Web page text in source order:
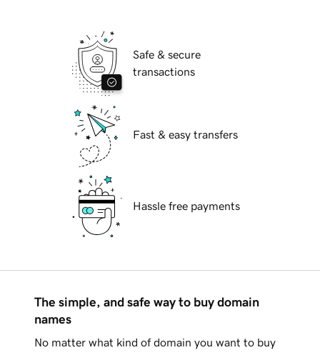
Safe & secure
transactions
Fast & easy transfers
Hassle free payments
The simple, and safe way to buy domain
names
No matter what kind of domain you want to buy